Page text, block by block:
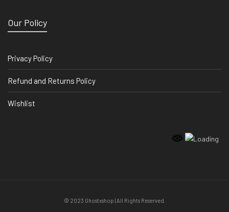
Our Policy
Privacy Policy
Refund and Returns Policy
Wishlist
© 2023 Ghostxshop | All Rights Reserved.